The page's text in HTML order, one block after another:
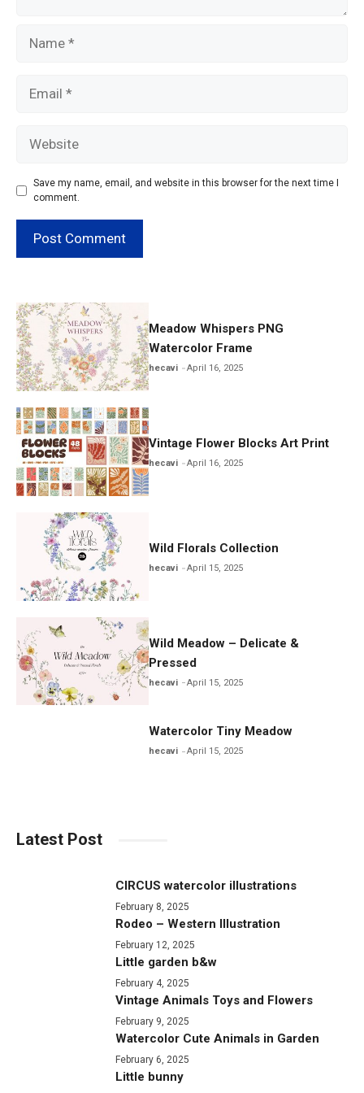
Save my name, email, and website in this browser for the next time I
comment.
Meadow Whispers PNG
Watercolor Frame
hecavi April 16, 2025
Vintage Flower Blocks Art Print
hecavi April 16, 2025
Wild Florals Collection
hecavi April 15, 2025
Wild Meadow – Delicate &
Pressed
hecavi April 15, 2025
Watercolor Tiny Meadow
hecavi April 15, 2025
Latest Post
CIRCUS watercolor illustrations
February 8, 2025
Rodeo – Western Illustration
February 12, 2025
Little garden b&w
February 4, 2025
Vintage Animals Toys and Flowers
February 9, 2025
Watercolor Cute Animals in Garden
February 6, 2025
Little bunny